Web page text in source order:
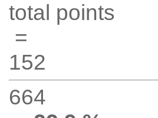
total points
=
152
664